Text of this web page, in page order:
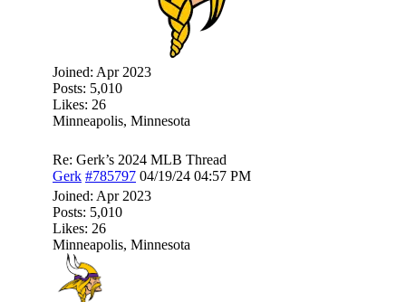
Joined: Apr 2023
Posts: 5,010
Likes: 26
Minneapolis, Minnesota
Re: Gerk’s 2024 MLB Thread
Gerk #785797 04/19/24 04:57 PM
Joined: Apr 2023
Posts: 5,010
Likes: 26
Minneapolis, Minnesota